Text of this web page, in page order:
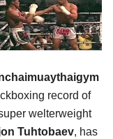
record of
welterweight
Tuhtobaev, has